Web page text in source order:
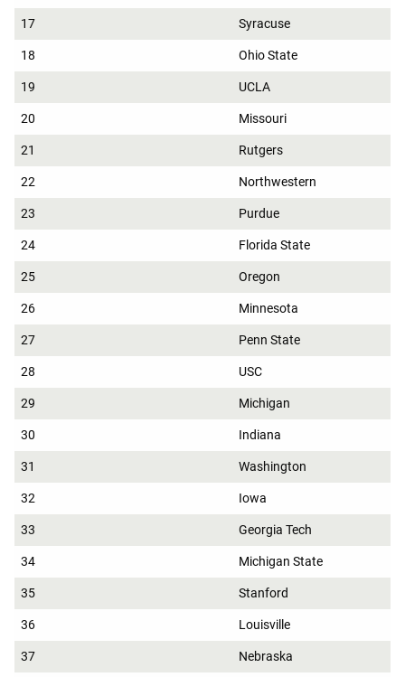
17 Syracuse
18 Ohio State
19 UCLA
20 Missouri
21 Rutgers
22 Northwestern
23 Purdue
24 Florida State
25 Oregon
26 Minnesota
27 Penn State
28 USC
29 Michigan
30 Indiana
31 Washington
32 Iowa
33 Georgia Tech
34 Michigan State
35 Stanford
36 Louisville
37 Nebraska